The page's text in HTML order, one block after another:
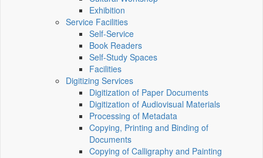
Exhibition
Service Facilities
Self-Service
Book Readers
Self-Study Spaces
Facilities
Digitizing Services
Digitization of Paper Documents
Digitization of Audiovisual Materials
Processing of Metadata
Copying, Printing and Binding of
Documents
Copying of Calligraphy and Painting